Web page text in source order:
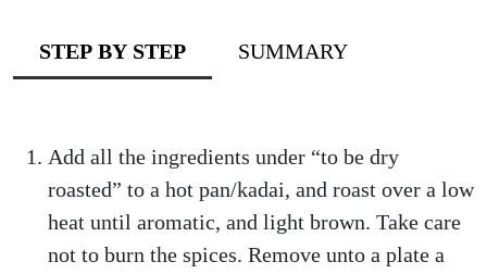
STEP BY STEP SUMMARY
Add all the ingredients under “to be dry
roasted” to a hot pan/kadai, and roast over a low
heat until aromatic, and light brown. Take care
not to burn the spices. Remove unto a plate a